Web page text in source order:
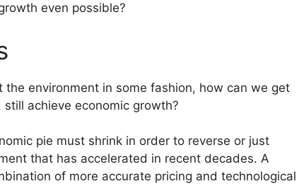
even possible?
environment in some fashion, how can we get
achieve economic growth?
pie must shrink in order to reverse or just
that has accelerated in recent decades. A
of more accurate pricing and technological